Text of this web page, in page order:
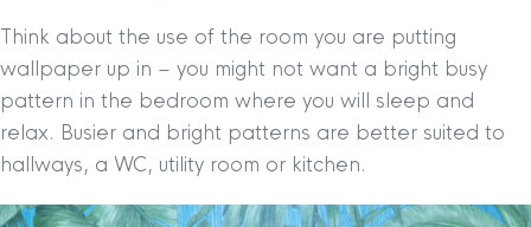
Think about the use of the room you are putting
wallpaper up in – you might not want a bright busy
pattern in the bedroom where you will sleep and
relax. Busier and bright patterns are better suited to
hallways, a WC, utility room or kitchen.